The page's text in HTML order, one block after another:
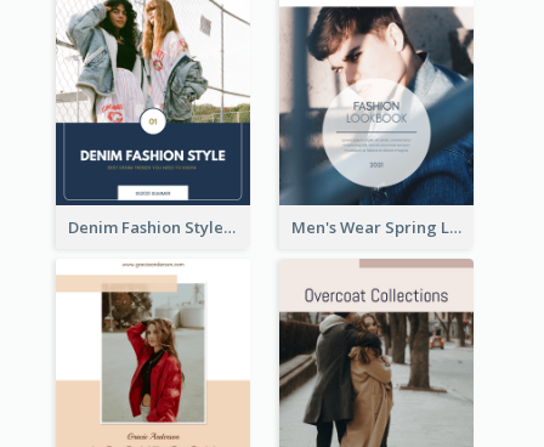
Denim Fashion Style Lookbook Men's Wear Spring Lookbook